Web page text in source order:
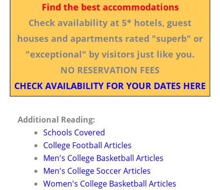
Find the best accommodations
Check availability at 5* hotels, guest
houses and apartments rated "superb" or
"exceptional" by visitors just like you.
NO RESERVATION FEES
CHECK AVAILABILITY FOR YOUR DATES HERE
Additional Reading:
Schools Covered
College Football Articles
Men's College Basketball Articles
Men's College Soccer Articles
Women's College Basketball Articles